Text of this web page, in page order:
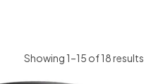
Showing 1–15 of 18 results